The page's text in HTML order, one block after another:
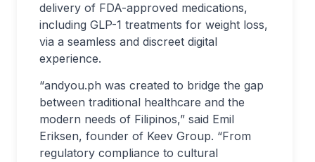
delivery of FDA-approved medications,
including GLP-1 treatments for weight loss,
via a seamless and discreet digital
experience.
“andyou.ph was created to bridge the gap
between traditional healthcare and the
modern needs of Filipinos,” said Emil
Eriksen, founder of Keev Group. “From
regulatory compliance to cultural